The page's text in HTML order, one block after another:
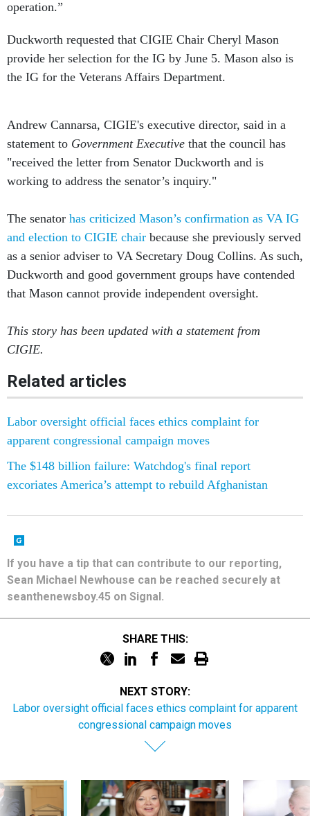
provide her selection for the IG by June 5. Mason also is
the IG for the Veterans Affairs Department.
"received the letter from Senator Duckworth and is
working to address the senator’s inquiry."
The senatorhas criticized Mason’s confirmation as VA IG
as a senior adviser to VA Secretary Doug Collins. As such,
Duckworth and good government groups have contended
that Mason cannot provide independent oversight.
This story has been updated with a statement from
Related articles
Labor oversight official faces ethics complaint for
The $148 billion failure: Watchdog's final report
If you have a tip that can contribute to our reporting,
Sean Michael Newhouse can be reached securely at
seanthenewsboy.45 on Signal.
NEXT STORY:
congressional campaign moves